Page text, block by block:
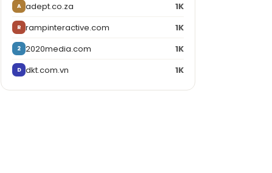
A adept.co.za 1K
R rampinteractive.com 1K
2 2020media.com 1K
D dkt.com.vn 1K